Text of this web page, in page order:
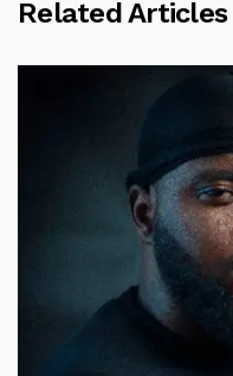
Related Articles